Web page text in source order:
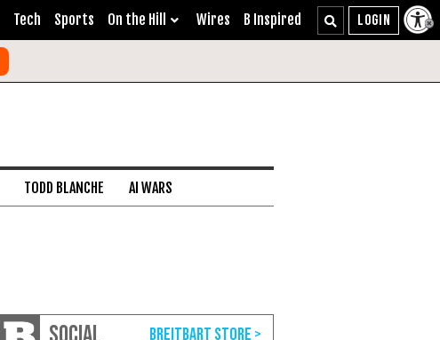
Tech Sports On the Hill Wires B Inspired
TODD BLANCHE AI WARS